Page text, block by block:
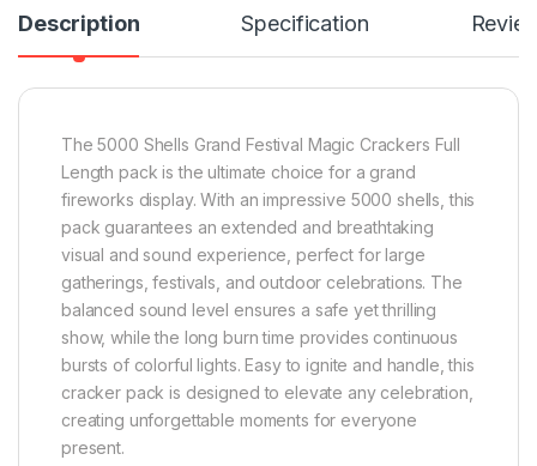
Description Specification
The 5000 Shells Grand Festival Magic Crackers Full
Length pack is the ultimate choice for a grand
fireworks display. With an impressive 5000 shells, this
pack guarantees an extended and breathtaking
visual and sound experience, perfect for large
gatherings, festivals, and outdoor celebrations. The
balanced sound level ensures a safe yet thrilling
show, while the long burn time provides continuous
bursts of colorful lights. Easy to ignite and handle, this
cracker pack is designed to elevate any celebration,
creating unforgettable moments for everyone
present.